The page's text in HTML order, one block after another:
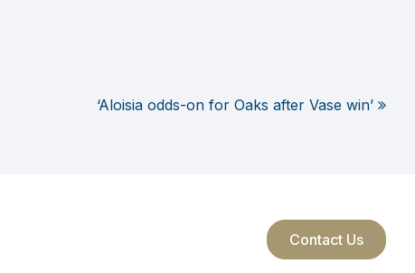
‘Aloisia odds-on for Oaks after Vase win’
Contact Us